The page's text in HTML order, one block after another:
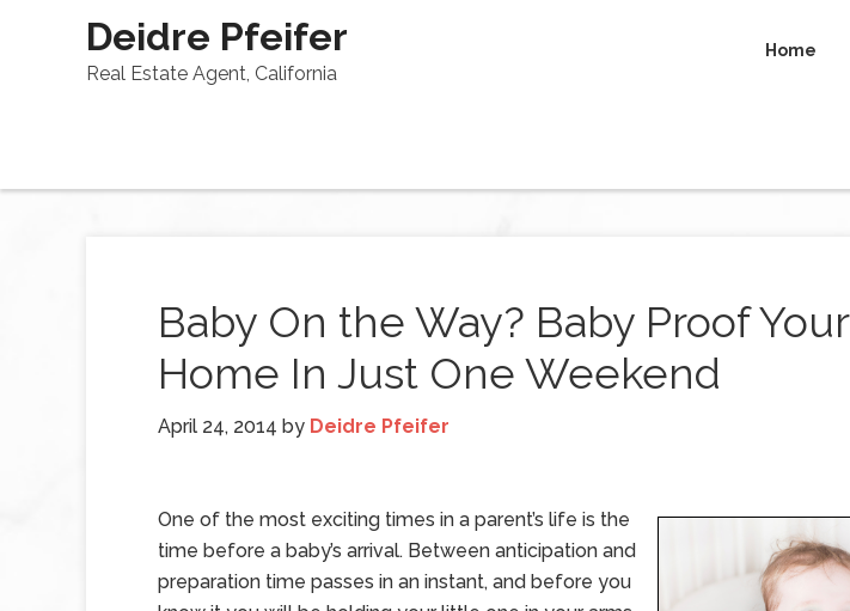
Deidre Pfeifer
Real Estate Agent, California
Home
Baby On the Way? Baby Proof Your
Home In Just One Weekend
April 24, 2014 by Deidre Pfeifer
One of the most exciting times in a parent’s life is the
time before a baby’s arrival. Between anticipation and
preparation time passes in an instant, and before you